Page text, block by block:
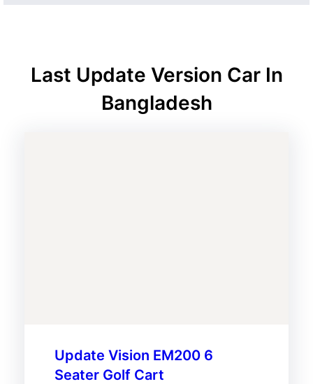
Last Update Version Car In
Bangladesh
Update Vision EM200 6
Seater Golf Cart